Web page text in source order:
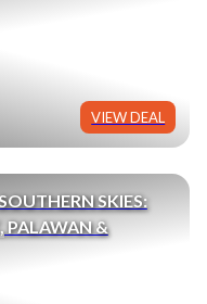
VIEW DEAL
SKIES:
PALAWAN &